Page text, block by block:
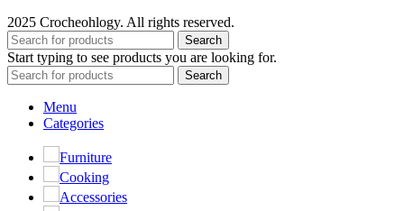
2025 Crocheohlogy. All rights reserved.
Search
Start typing to see products you are looking for.
Search
Menu
Categories
Furniture
Cooking
Accessories